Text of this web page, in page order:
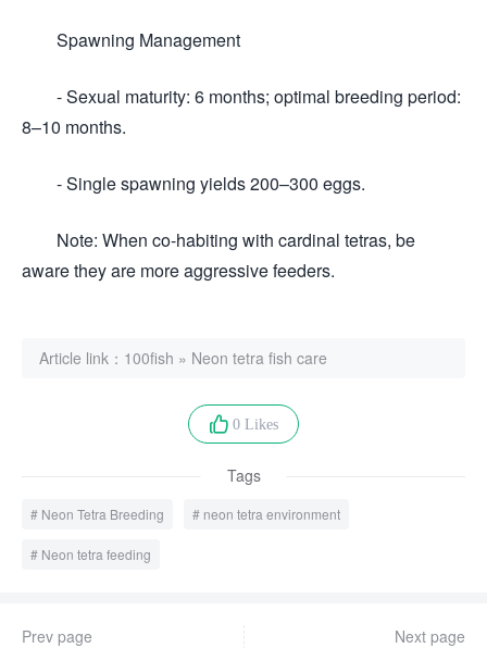
Spawning Management
- Sexual maturity: 6 months; optimal breeding period:
8–10 months.
- Single spawning yields 200–300 eggs.
Note: When co-habiting with cardinal tetras, be
aware they are more aggressive feeders.
Article link： 100fish » Neon tetra fish care
0 Likes
Tags
Neon Tetra Breeding neon tetra environment
Neon tetra feeding
Prev page
Next page